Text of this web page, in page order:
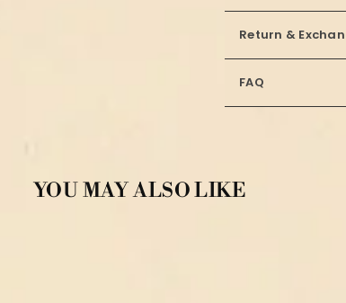
Return &
FAQ
YOU MAY ALSO LIKE